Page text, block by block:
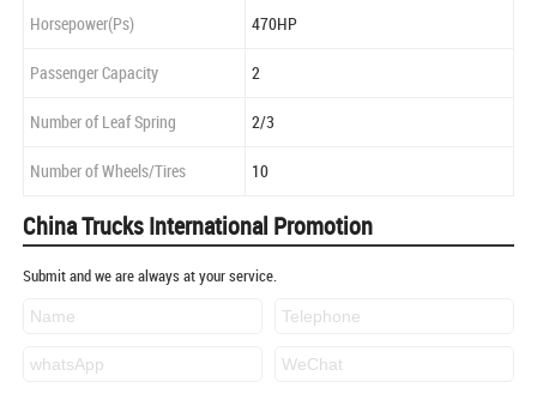
Horsepower(Ps) 470HP
Passenger Capacity 2
Number of Leaf Spring 2/3
Number of Wheels/Tires 10
China Trucks International Promotion
Submit and we are always at your service.